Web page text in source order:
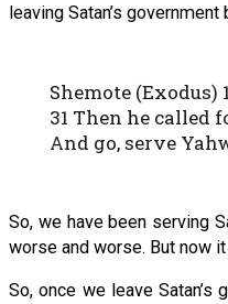
leaving Satan’s
Shemote (Exodus)
31 Then he called
And go, serve
So, we have been serving
worse and worse. But now
So, once we leave